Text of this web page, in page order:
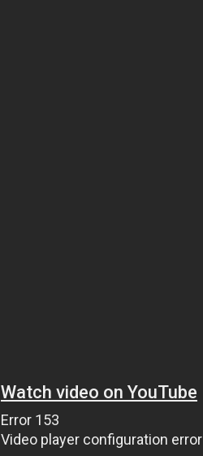
Watch video on YouTube
Error 153
Video player configuration error